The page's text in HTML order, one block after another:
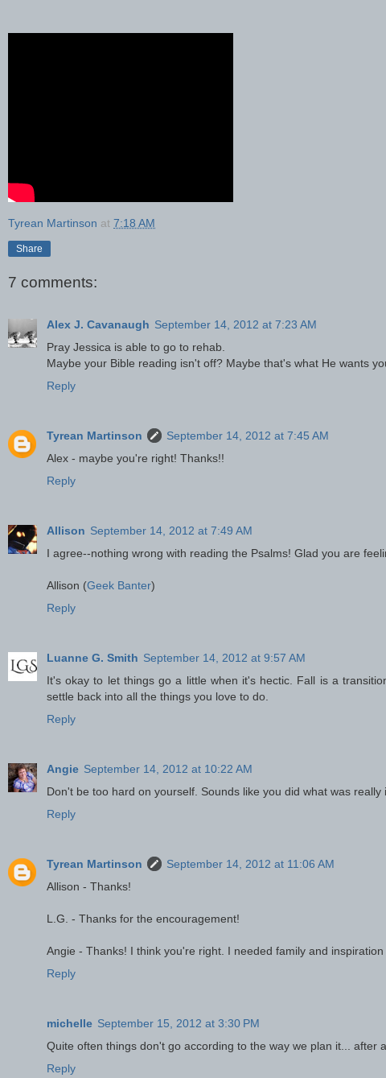
Tyrean Martinson at 7:18 AM
Share
7 comments:
Alex J. Cavanaugh September 14, 2012 at 7:23 AM
Pray Jessica is able to go to rehab.
Maybe your Bible reading isn't off? Maybe that's what He wants
Reply
Tyrean Martinson
September 14, 2012 at 7:45 AM
Alex - maybe you're right! Thanks!!
Reply
Allison September 14, 2012 at 7:49 AM
I agree--nothing wrong with reading the Psalms! Glad you are
Allison (Geek Banter)
Reply
Luanne G. Smith September 14, 2012 at 9:57 AM
It's okay to let things go a little when it's hectic. Fall is a
settle back into all the things you love to do.
Reply
Angie September 14, 2012 at 10:22 AM
Don't be too hard on yourself. Sounds like you did what was really
Reply
Tyrean Martinson
September 14, 2012 at 11:06 AM
Allison - Thanks!
L.G. - Thanks for the encouragement!
Angie - Thanks! I think you're right. I needed family and inspiration
Reply
michelle September 15, 2012 at 3:30 PM
Quite often things don't go according to the way we plan it... after
Reply